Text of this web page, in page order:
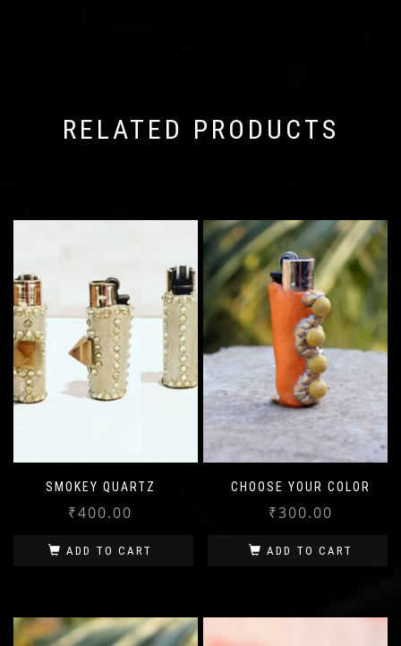
RELATED PRODUCTS
SMOKEY QUARTZ
₹400.00
ADD TO CART
CHOOSE YOUR COLOR
₹300.00
ADD TO CART